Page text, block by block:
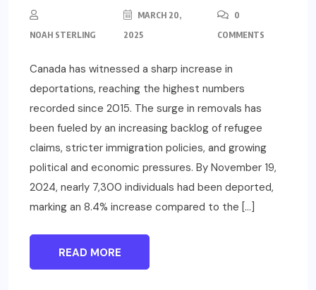
NOAH STERLING
MARCH 20,
2025
0
COMMENTS
Canada has witnessed a sharp increase in
deportations, reaching the highest numbers
recorded since 2015. The surge in removals has
been fueled by an increasing backlog of refugee
claims, stricter immigration policies, and growing
political and economic pressures. By November 19,
2024, nearly 7,300 individuals had been deported,
marking an 8.4% increase compared to the […]
READ MORE